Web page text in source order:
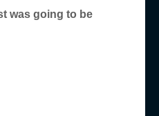
was going to be